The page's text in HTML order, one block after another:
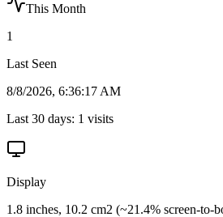
This Month
1
Last Seen
8/8/2026, 6:36:17 AM
Last 30 days: 1 visits
Display
1.8 inches, 10.2 cm2 (~21.4% screen-to-